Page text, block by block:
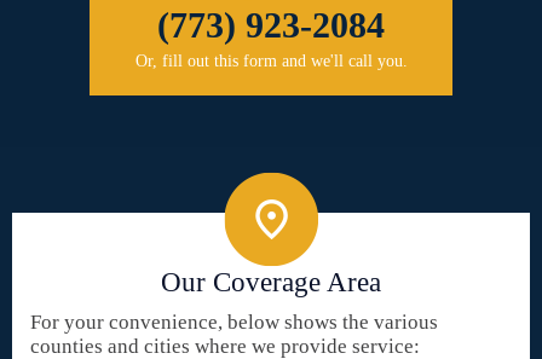
(773) 923-2084
Or, fill out this form and we'll call you.
Our Coverage Area
For your convenience, below shows the various
counties and cities where we provide service: